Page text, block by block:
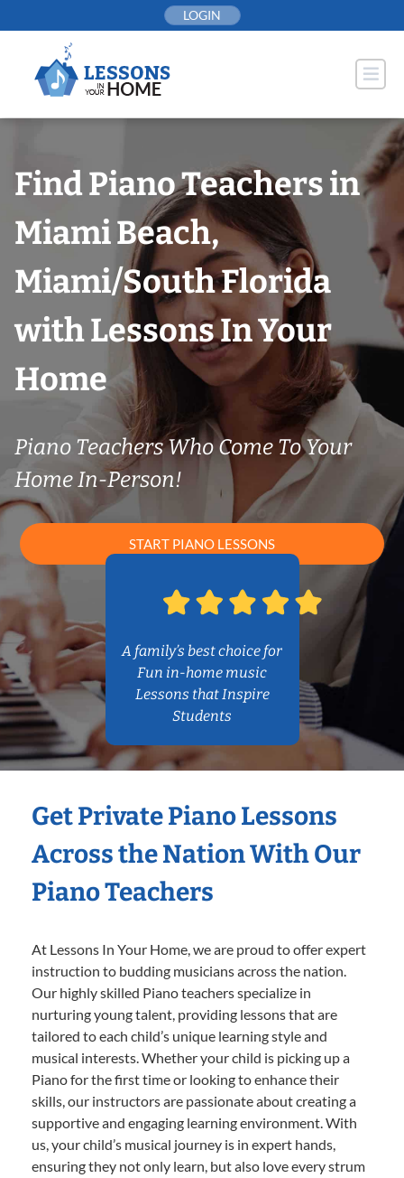
to
LOGIN
Find Piano Teachers in
Miami Beach,
Miami/South Florida
with Lessons In Your
Home
Piano Teachers Who Come To Your
Home In-Person!
START PIANO LESSONS
A family’s best choice for
Fun in-home music
Lessons that Inspire
Students
Get Private Piano Lessons
Across the Nation With Our
Piano Teachers
At Lessons In Your Home, we are proud to offer expert
instruction to budding musicians across the nation.
Our highly skilled Piano teachers specialize in
nurturing young talent, providing lessons that are
tailored to each child’s unique learning style and
musical interests. Whether your child is picking up a
Piano for the first time or looking to enhance their
skills, our instructors are passionate about creating a
supportive and engaging learning environment. With
us, your child’s musical journey is in expert hands,
ensuring they not only learn, but also love every strum